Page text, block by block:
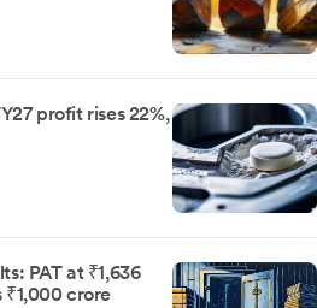
profit rises 22%,
PAT at ₹1,636
₹1,000 crore